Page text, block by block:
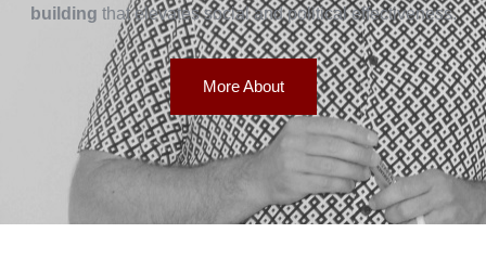
building that elevates social and political effectiveness.
More About